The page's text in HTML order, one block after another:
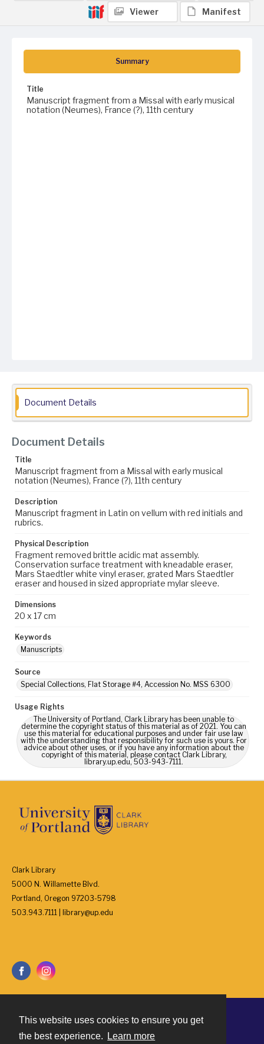
This website uses cookies to ensure you get
the best experience.
Learn more
Summary
Title
Manuscript fragment from a Missal with early musical
notation (Neumes), France (?), 11th century
Viewer Manifest
Document Details
Document Details
Title
Manuscript fragment from a Missal with early musical
notation (Neumes), France (?), 11th century
Description
Manuscript fragment in Latin on vellum with red initials and
rubrics.
Physical Description
Fragment removed brittle acidic mat assembly.
Conservation surface treatment with kneadable eraser,
Mars Staedtler white vinyl eraser, grated Mars Staedtler
eraser and housed in sized appropriate mylar sleeve.
Dimensions
20 x 17 cm
Keywords
Manuscripts
Source
Special Collections, Flat Storage #4, Accession No. MSS 6300
Usage Rights
The University of Portland, Clark Library has been unable to
determine the copyright status of this material as of 2021. You can
use this material for educational purposes and under fair use law
with the understanding that responsibility for such use is yours. For
advice about other uses, or if you have any information about the
copyright of this material, please contact Clark Library,
library.up.edu, 503-943-7111.
Clark Library
5000 N. Willamette Blvd.
Portland, Oregon 97203-5798
503.943.7111 | library@up.edu